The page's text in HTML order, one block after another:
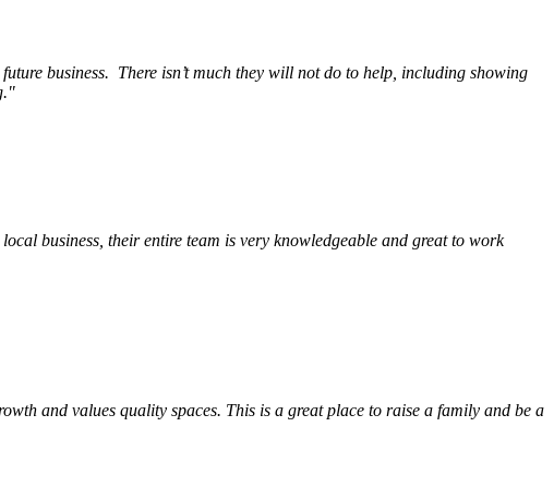
business. There isn’t much they will not do to help, including showing
"
business, their entire team is very knowledgeable and great to work
and values quality spaces. This is a great place to raise a family and be a